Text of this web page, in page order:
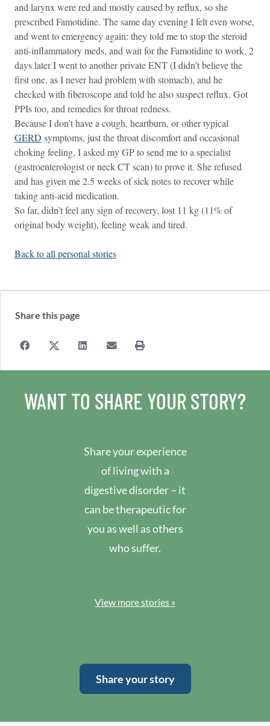
and larynx were red and mostly caused by reflux, so she
prescribed Famotidine. The same day evening I felt even worse,
and went to emergency again: they told me to stop the steroid
anti-inflammatory meds, and wait for the Famotidine to work. 2
days later I went to another private ENT (I didn’t believe the
first one, as I never had problem with stomach), and he
checked with fiberoscope and told he also suspect reflux. Got
PPIs too, and remedies for throat redness.
Because I don’t have a cough, heartburn, or other typical
GERD symptoms, just the throat discomfort and occasional
choking feeling, I asked my GP to send me to a specialist
(gastroenterologist or neck CT scan) to prove it. She refused
and has given me 2.5 weeks of sick notes to recover while
taking anti-acid medication.
So far, didn’t feel any sign of recovery, lost 11 kg (11% of
original body weight), feeling weak and tired.
Back to all personal stories
Share this page
WANT TO SHARE YOUR STORY?
Share your experience
of living with a
digestive disorder – it
can be therapeutic for
you as well as others
who suffer.
View more stories »
Share your story